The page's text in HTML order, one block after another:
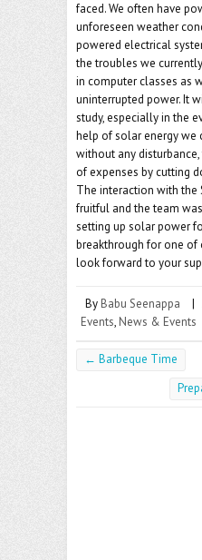
faced. We often have
unforeseen weather
powered electrical
the troubles we
in computer classes as
uninterrupted power. It
study, especially in the
help of solar energy we
without any
of expenses by cutting
The interaction with the
fruitful and the team
setting up solar power
breakthrough for one of
look forward to your
By Babu Seenappa |
Events, News & Events
← Barbeque Time